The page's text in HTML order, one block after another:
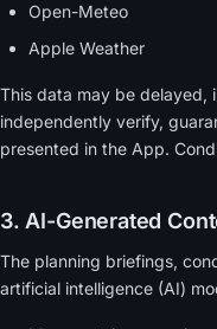
Open-Meteo
Apple Weather
This data may be delayed,
independently verify,
presented in the App.
3. AI-Generated
The planning briefings,
artificial intelligence (AI)